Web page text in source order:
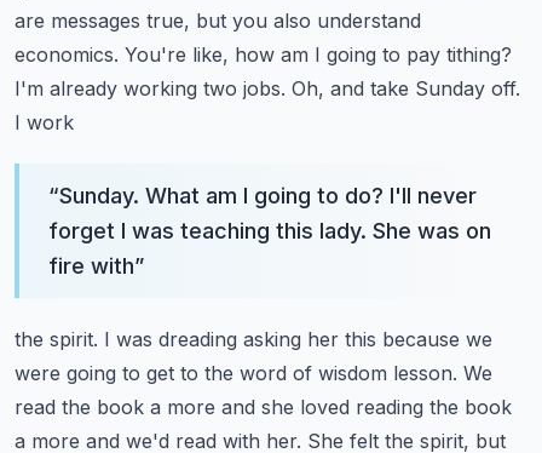
are messages true, but you also understand
economics. You're like, how am I going to pay tithing?
I'm already working two jobs. Oh, and take Sunday off.
I work
“Sunday. What am I going to do? I'll never
forget I was teaching this lady. She was on
fire with”
the spirit. I was dreading asking her this because we
were going to get to the word of wisdom lesson. We
read the book a more and she loved reading the book
a more and we'd read with her. She felt the spirit, but